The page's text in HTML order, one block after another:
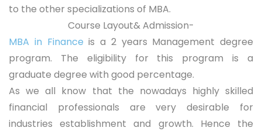
to the other specializations of MBA.
Course Layout& Admission-
MBA in Finance is a 2 years Management degree
program. The eligibility for this program is a
graduate degree with good percentage.
As we all know that the nowadays highly skilled
financial professionals are very desirable for
industries establishment and growth. Hence the